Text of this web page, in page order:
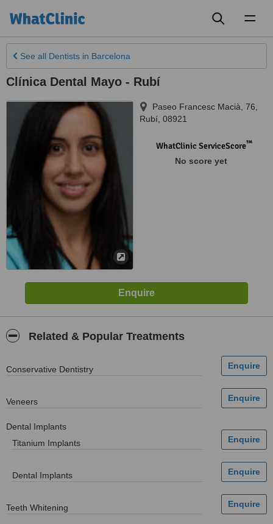
See all Dentists in Barcelona
Clínica Dental Mayo - Rubí
Paseo Francesc Macià, 76
Rubí 08921
WhatClinic ServiceScore™
No score yet
Related & Popular Treatments
Conservative Dentistry
Veneers
Dental Implants
Titanium Implants
Dental Implants
Teeth Whitening